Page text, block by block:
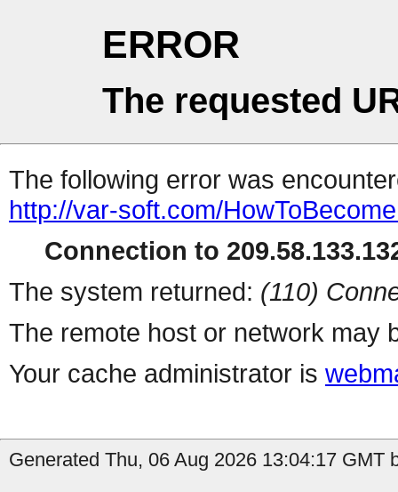
ERROR
The requested
The following error was
http://var-soft.com/
Connection to
The system returned: (110)
The remote host or network may
Your cache administrator is
Generated Thu, 06 Aug 2026 13:04:17